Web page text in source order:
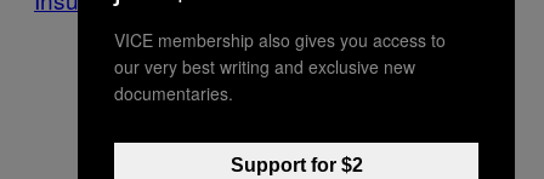
VICE membership also gives you access to
our very best writing and exclusive new
documentaries.
Support for $2